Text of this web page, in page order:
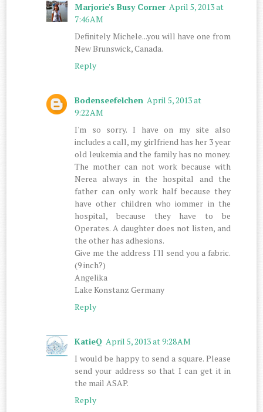
Marjorie's Busy Corner April 5, 2013 at
7:46 AM
Definitely Michele...you will have one from
New Brunswick, Canada.
Reply
Bodenseefelchen April 5, 2013 at
9:22 AM
I'm so sorry. I have on my site also
includes a call, my girlfriend has her 3 year
old leukemia and the family has no money.
The mother can not work because with
Nerea always in the hospital and the
father can only work half because they
have other children who iommer in the
hospital, because they have to be
Operates. A daughter does not listen, and
the other has adhesions.
Give me the address I'll send you a fabric.
(9 inch?)
Angelika
Lake Konstanz Germany
Reply
KatieQ April 5, 2013 at 9:28 AM
I would be happy to send a square. Please
send your address so that I can get it in
the mail ASAP.
Reply